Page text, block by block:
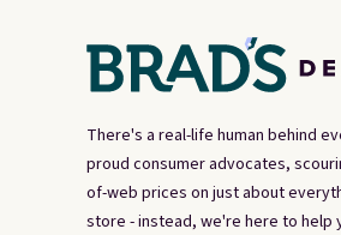
There's a real-life human behind
proud consumer advocates,
of-web prices on just about
store - instead, we're here to help